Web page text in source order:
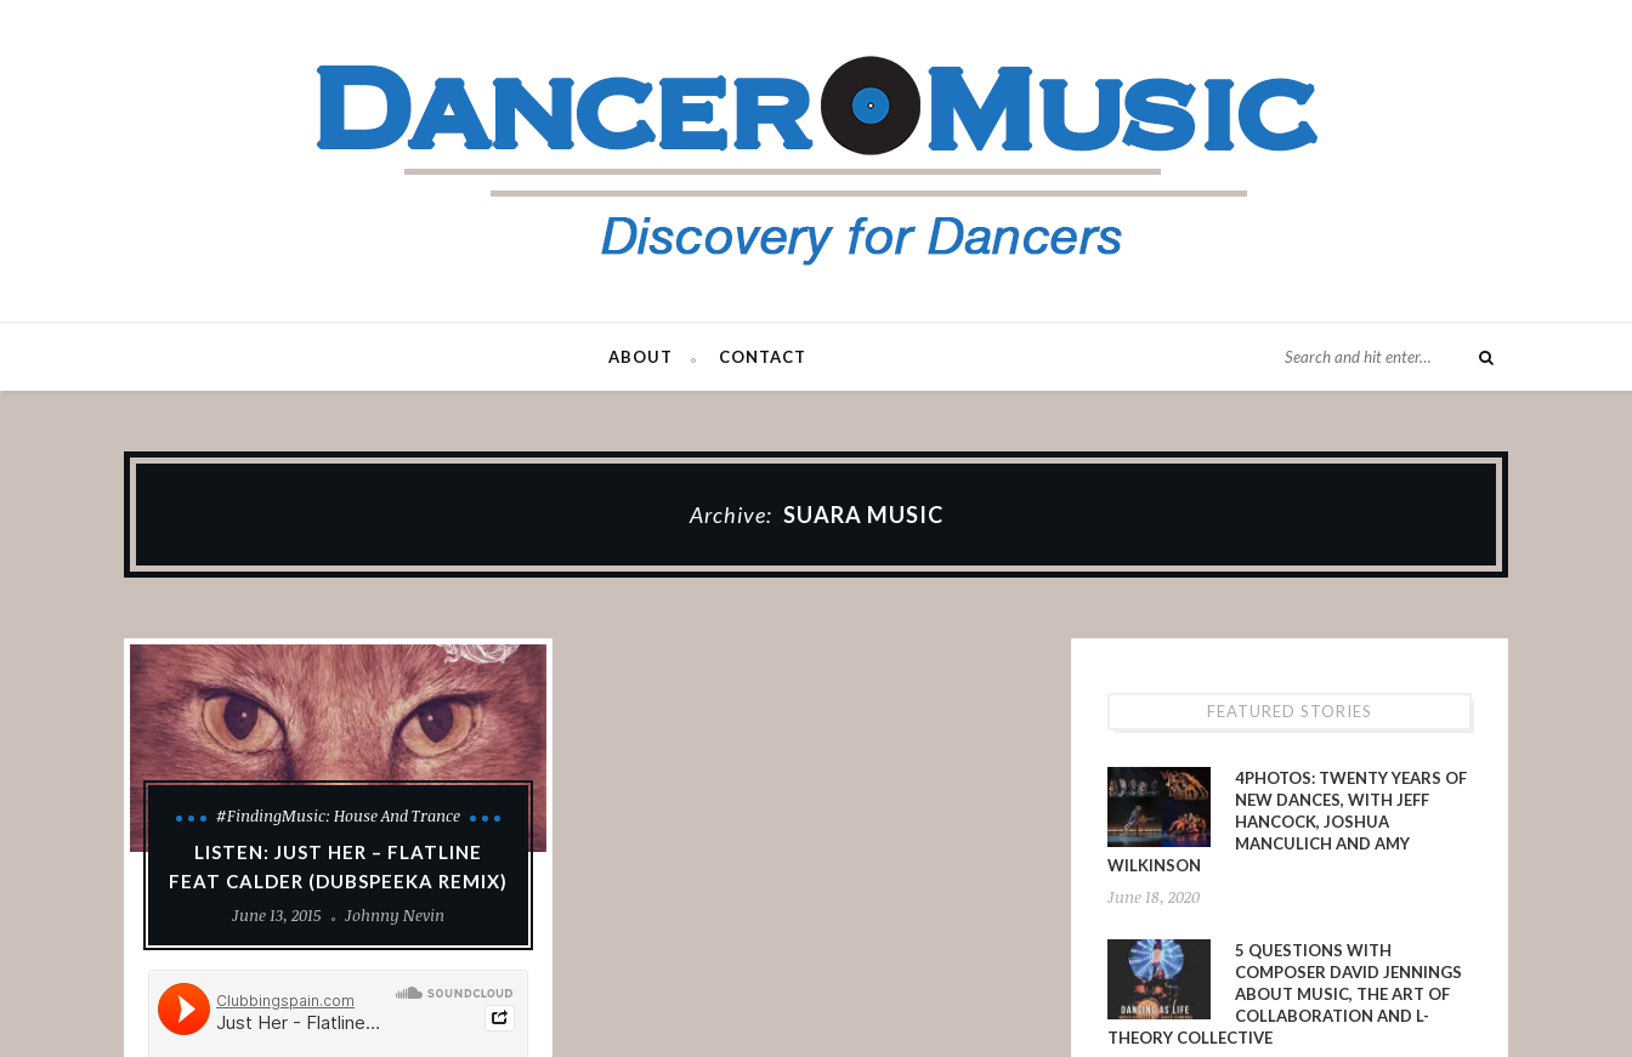
ABOUT CONTACT
Archive: SUARA MUSIC
#FindingMusic: House And Trance
LISTEN: JUST HER – FLATLINE
FEAT CALDER (DUBSPEEKA REMIX)
June 13, 2015
Johnny Nevin
FEATURED STORIES
4PHOTOS: TWENTY YEARS OF
NEW DANCES, WITH JEFF
HANCOCK, JOSHUA
MANCULICH AND AMY
WILKINSON
June 18, 2020
5 QUESTIONS WITH
COMPOSER DAVID JENNINGS
ABOUT MUSIC, THE ART OF
COLLABORATION AND L-
THEORY COLLECTIVE